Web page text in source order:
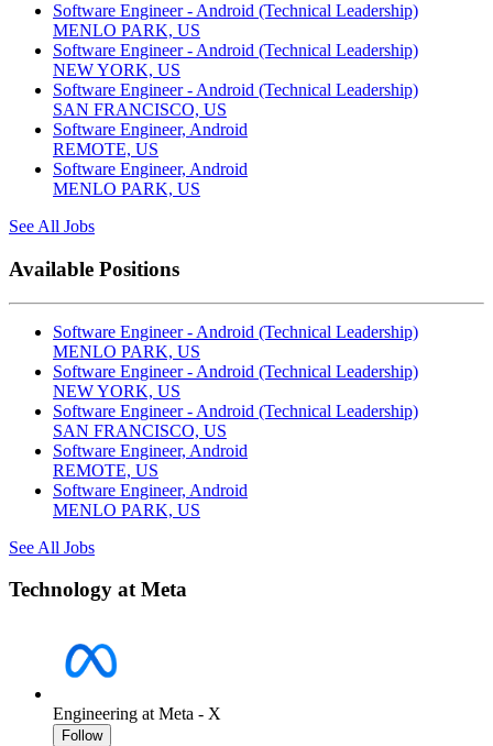
Software Engineer - Android (Technical Leadership)
MENLO PARK, US
Software Engineer - Android (Technical Leadership)
NEW YORK, US
Software Engineer - Android (Technical Leadership)
SAN FRANCISCO, US
Software Engineer, Android
REMOTE, US
Software Engineer, Android
MENLO PARK, US
See All Jobs
Available Positions
Software Engineer - Android (Technical Leadership)
MENLO PARK, US
Software Engineer - Android (Technical Leadership)
NEW YORK, US
Software Engineer - Android (Technical Leadership)
SAN FRANCISCO, US
Software Engineer, Android
REMOTE, US
Software Engineer, Android
MENLO PARK, US
See All Jobs
Technology at Meta
Engineering at Meta - X
Follow